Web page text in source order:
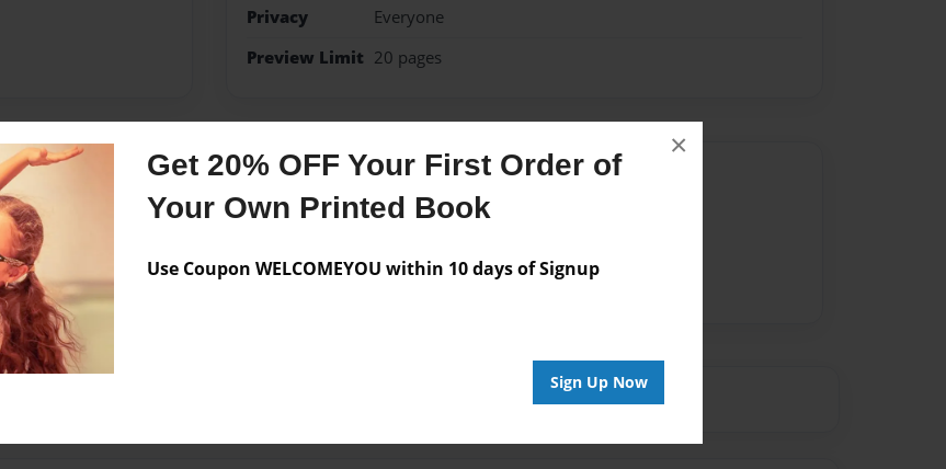
Get 20% OFF Your First Order of
Your Own Printed Book
Use Coupon WELCOMEYOU within 10 days of Signup
Sign Up Now
×
Privacy
Everyone
Preview Limit 20 pages
Messages from the Author
No author messages are available for this book.